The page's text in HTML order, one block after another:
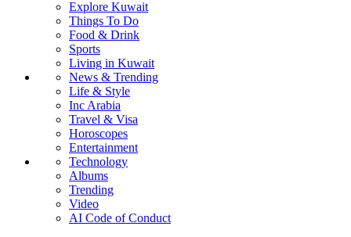
Explore Kuwait
Things To Do
Food & Drink
Sports
Living in Kuwait
News & Trending
Life & Style
Inc Arabia
Travel & Visa
Horoscopes
Entertainment
Technology
Albums
Trending
Video
AI Code of Conduct